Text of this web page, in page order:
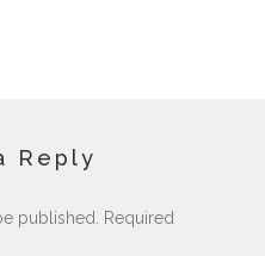
Reply
published.
Required